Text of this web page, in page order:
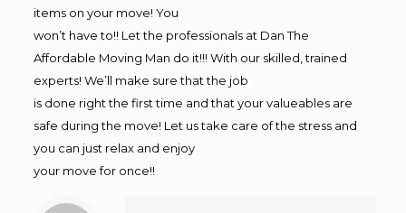
items on your move! You
won’t have to!! Let the professionals at Dan The
Affordable Moving Man do it!!! With our skilled, trained
experts! We’ll make sure that the job
is done right the first time and that your valueables are
safe during the move! Let us take care of the stress and
you can just relax and enjoy
your move for once!!